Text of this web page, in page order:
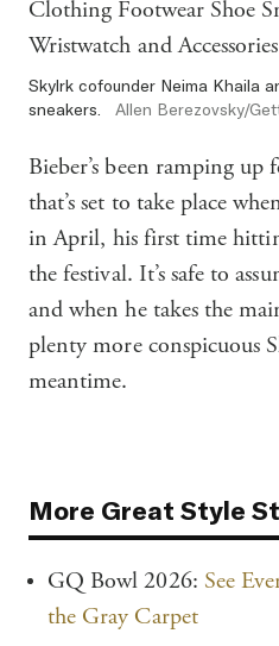
Skylrk cofounder Neima Khaila
sneakers.
Allen Berezovsky/
Bieber’s been ramping up
that’s set to take place
in April, his first time
the festival. It’s safe to
and when he takes the
plenty more conspicuous
meantime.
More Great Style
GQ Bowl 2026: See
the Gray Carpet